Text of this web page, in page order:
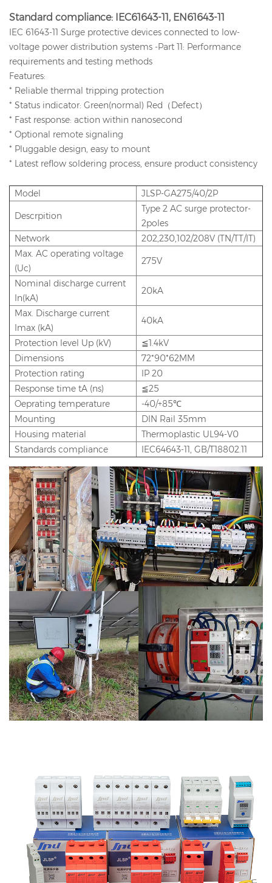
Standard compliance: IEC61643-11, EN61643-11
IEC 61643-11 Surge protective devices connected to low-
voltage power distribution systems -Part 11: Performance
requirements and testing methods
Features:
* Reliable thermal tripping protection
* Status indicator: Green(normal) Red（Defect）
* Fast response: action within nanosecond
* Optional remote signaling
* Pluggable design, easy to mount
* Latest reflow soldering process, ensure product consistency
Model JLSP-GA275/40/2P
Descrpition
Type 2 AC surge protector-
2poles
Network
202,230,102/208V (TN/TT/IT)
Max. AC operating voltage
(Uc)
275V
Nominal discharge current
In(kA)
20kA
Max. Discharge current
Imax (kA)
40kA
Protection level Up (kV)
≦1.4kV
Dimensions
72*90*62MM
Protection rating
IP 20
Response time tA (ns)
≦25
Oeprating temperature
-40/+85℃
Mounting
DIN Rail 35mm
Housing material
Thermoplastic UL94-V0
Standards compliance
IEC64643-11, GB/T18802.11